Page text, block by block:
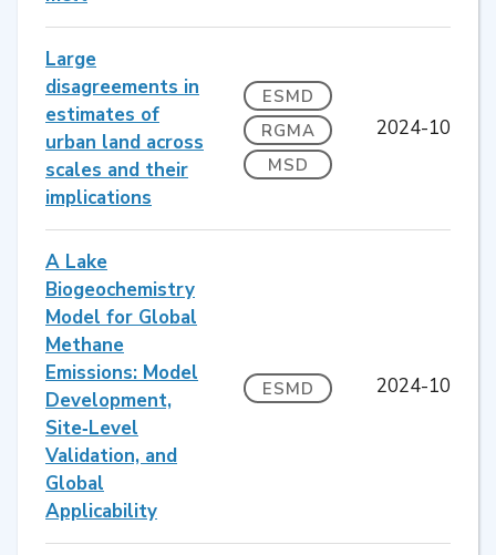
Large
disagreements in
estimates of
urban land across
scales and their
implications
ESMD
RGMA
MSD
2024-10
A Lake
Biogeochemistry
Model for Global
Methane
Emissions: Model
Development,
Site‐Level
Validation, and
Global
Applicability
ESMD 2024-10